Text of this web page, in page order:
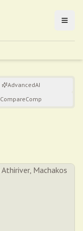
AdvancedAI
CompareComp